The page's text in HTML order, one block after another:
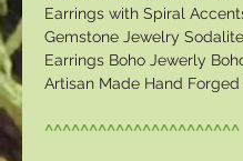
Earrings with Spiral
Gemstone Jewelry
Earrings Boho Jewerly
Artisan Made Hand
^^^^^^^^^^^^^^^^^^^^^^